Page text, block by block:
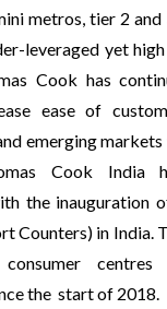
metros, tier 2 and
leveraged yet
Cook has
ease of
emerging
Cook India
the inauguration
Counters) in India.
centres
the start of 2018.